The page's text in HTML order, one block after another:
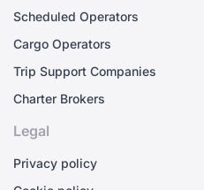
Scheduled Operators
Cargo Operators
Trip Support Companies
Charter Brokers
Legal
Privacy policy